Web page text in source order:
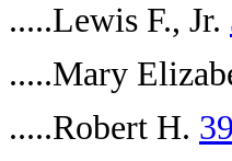
.....Lewis F., Jr.
.....Mary
.....Robert H.